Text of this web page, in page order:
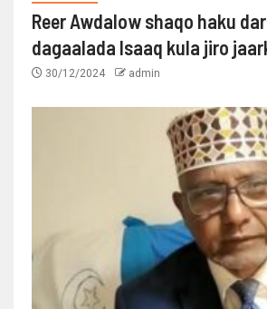
Reer Awdalow shaqo haku
dagaalada Isaaq kula jiro
30/12/2024 admin